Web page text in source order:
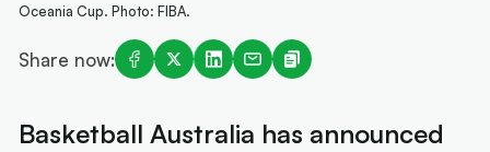
Oceania Cup. Photo: FIBA.
Share now:
Basketball Australia has announced